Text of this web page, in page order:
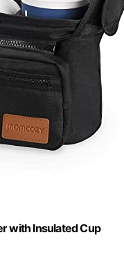
with Insulated Cup